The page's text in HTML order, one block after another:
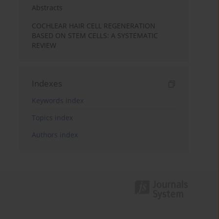
Abstracts
COCHLEAR HAIR CELL REGENERATION
BASED ON STEM CELLS: A SYSTEMATIC
REVIEW
Indexes
Keywords index
Topics index
Authors index